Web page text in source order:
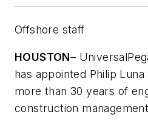
Offshore staff
HOUSTON–
has appointed Philip Luna
more than 30 years of
construction